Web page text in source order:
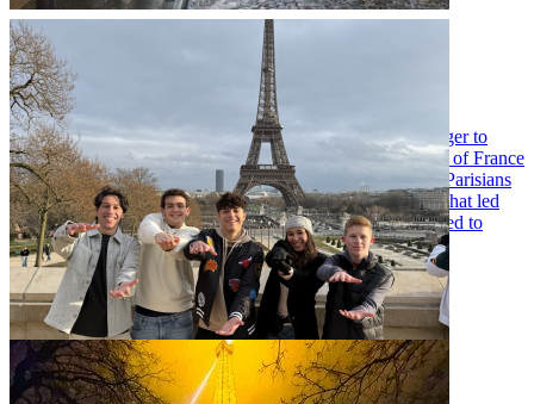
My time in Paris
Tuesday May 5, 2026
As the days led up to my first trip to Paris, I was eager. Eager to
experience a new culture, to learn about the social makeup of France
and most importantly, to prove or disprove the notion that Parisians
are apprehensive of American tourists. These desires are what led
me to the UF in Paris program, and my group and I intended to
utilize discourse surrounding basketball to explore them.
…